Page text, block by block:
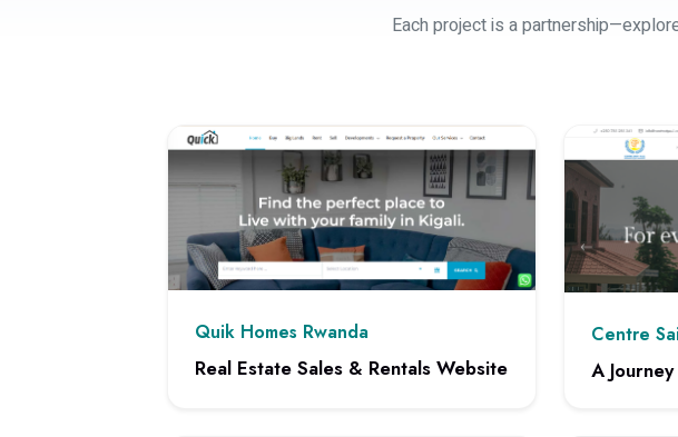
Each project is a
Quik Homes Rwanda
Real Estate Sales & Rentals Website
Centre
A